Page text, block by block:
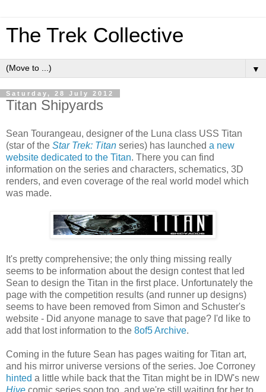
The Trek Collective
▼
Saturday, 28 July 2012
Titan Shipyards
Sean Tourangeau, designer of the Luna class USS Titan
(star of the Star Trek: Titan series) has launched a new
website dedicated to the Titan. There you can find
information on the series and characters, schematics, 3D
renders, and even coverage of the real world model which
was made.
It's pretty comprehensive; the only thing missing really
seems to be information about the design contest that led
Sean to design the Titan in the first place. Unfortunately the
page with the competition results (and runner up designs)
seems to have been removed from Simon and Schuster's
website - Did anyone manage to save that page? I'd like to
add that lost information to the 8of5 Archive.
Coming in the future Sean has pages waiting for Titan art,
and his mirror universe versions of the series. Joe Corroney
hinted a little while back that the Titan might be in IDW's new
Hive comic series soon too, and we're still waiting for her to